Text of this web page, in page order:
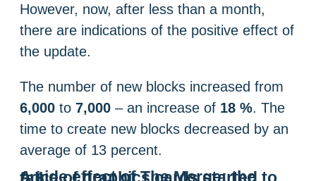
However, now, after less than a month,
there are indications of the positive effect of
the update.
The number of new blocks increased from
6,000 to 7,000 – an increase of 18 %. The
time to create new blocks decreased by an
average of 13 percent.